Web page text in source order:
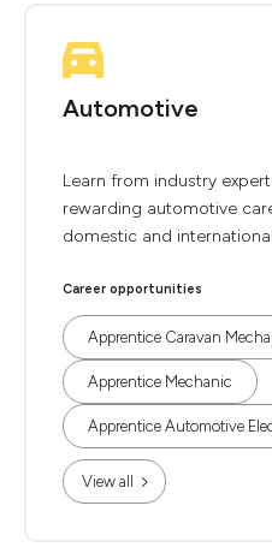
Automotive
Learn from industry
rewarding automotive
domestic and
Career opportunities
Apprentice Caravan
Apprentice Mechanic
Apprentice Automotive
View all